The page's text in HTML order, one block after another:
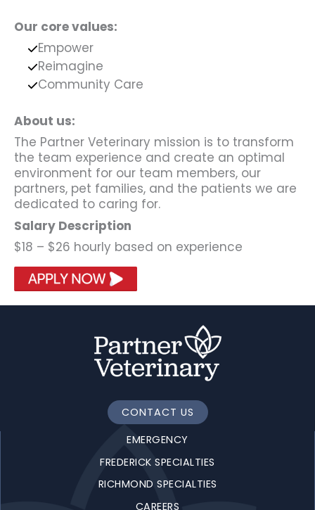
Our core values:
Empower
Reimagine
Community Care
About us:
The Partner Veterinary mission is to transform
the team experience and create an optimal
environment for our team members, our
partners, pet families, and the patients we are
dedicated to caring for.
Salary Description
$18 – $26 hourly based on experience
CONTACT US
EMERGENCY
FREDERICK SPECIALTIES
RICHMOND SPECIALTIES
CAREERS